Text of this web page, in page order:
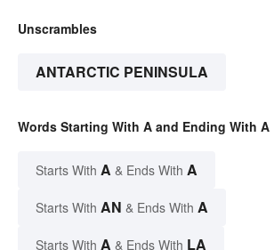
Unscrambles
ANTARCTIC PENINSULA
Words Starting With A and Ending With A
Starts With A & Ends With A
Starts With AN & Ends With A
Starts With A & Ends With LA